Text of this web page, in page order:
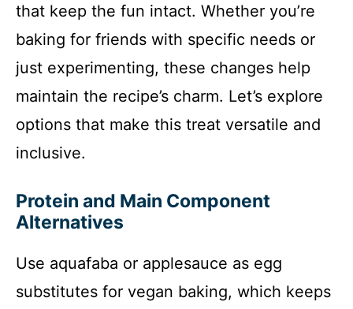
that keep the fun intact. Whether you’re
baking for friends with specific needs or
just experimenting, these changes help
maintain the recipe’s charm. Let’s explore
options that make this treat versatile and
inclusive.
Protein and Main Component
Alternatives
Use aquafaba or applesauce as egg
substitutes for vegan baking, which keeps